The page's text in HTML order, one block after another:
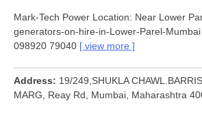
Mark-Tech Power Location: Near Lower
generators-on-hire-in-Lower-Parel-
098920 79040
view more
Address
19/249,SHUKLA
MARG, Reay Rd, Mumbai, Maharashtra